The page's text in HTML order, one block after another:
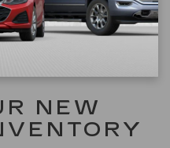
NEW